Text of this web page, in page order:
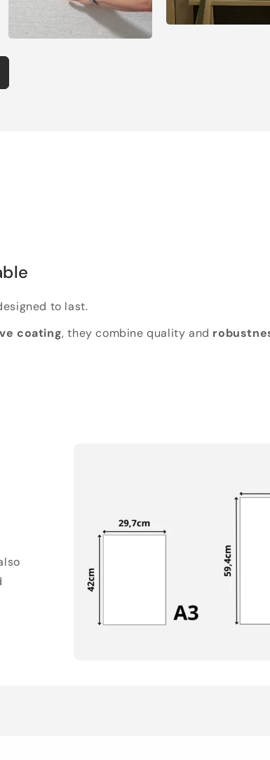
to last.
coating, they combine quality and